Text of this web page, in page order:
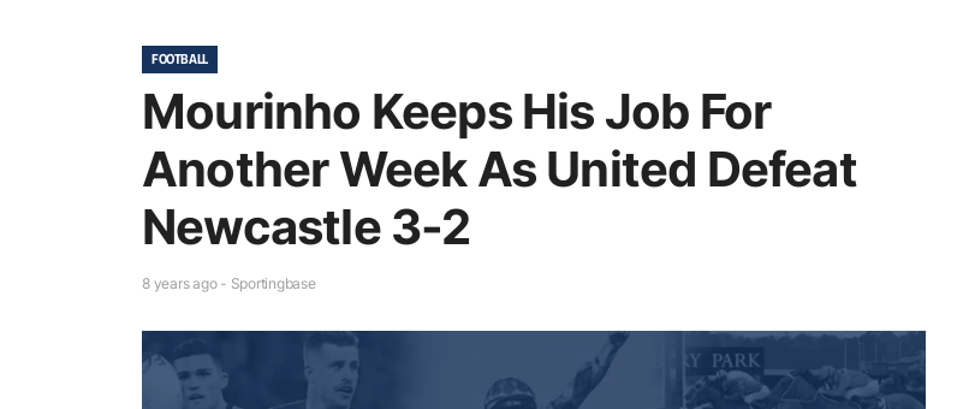
FOOTBALL
Mourinho Keeps His Job For
Another Week As United Defeat
Newcastle 3-2
8 years ago - Sportingbase